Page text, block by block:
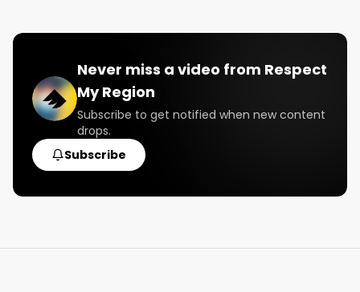
Never miss a video from Respect
My Region
Subscribe to get notified when new content
drops.
Subscribe